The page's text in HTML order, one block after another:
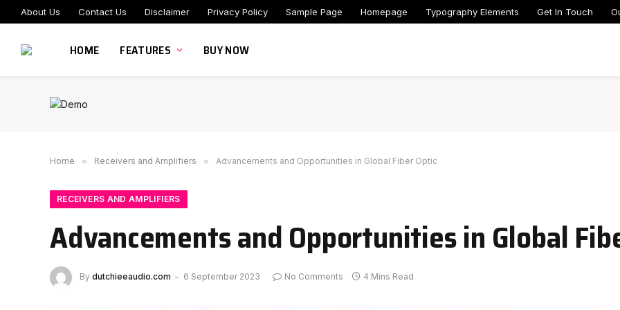
About Us Contact Us Disclaimer Privacy Policy Sample Page Homepage Typography Elements Get In Touch
HOME FEATURES BUY NOW
Home » Receivers and Amplifiers » Advancements and Opportunities in Global Fiber Optic
RECEIVERS AND AMPLIFIERS
Advancements and Opportunities in Global
By dutchieeaudio.com 6 September 2023 No Comments 4 Mins Read